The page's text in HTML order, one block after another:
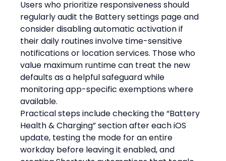
Users who prioritize responsiveness should
regularly audit the Battery settings page and
consider disabling automatic activation if
their daily routines involve time-sensitive
notifications or location services. Those who
value maximum runtime can treat the new
defaults as a helpful safeguard while
monitoring app-specific exemptions where
available.
Practical steps include checking the “Battery
Health & Charging” section after each iOS
update, testing the mode for an entire
workday before leaving it enabled, and